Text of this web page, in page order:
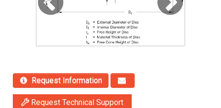
Request Information
Request Technical Support